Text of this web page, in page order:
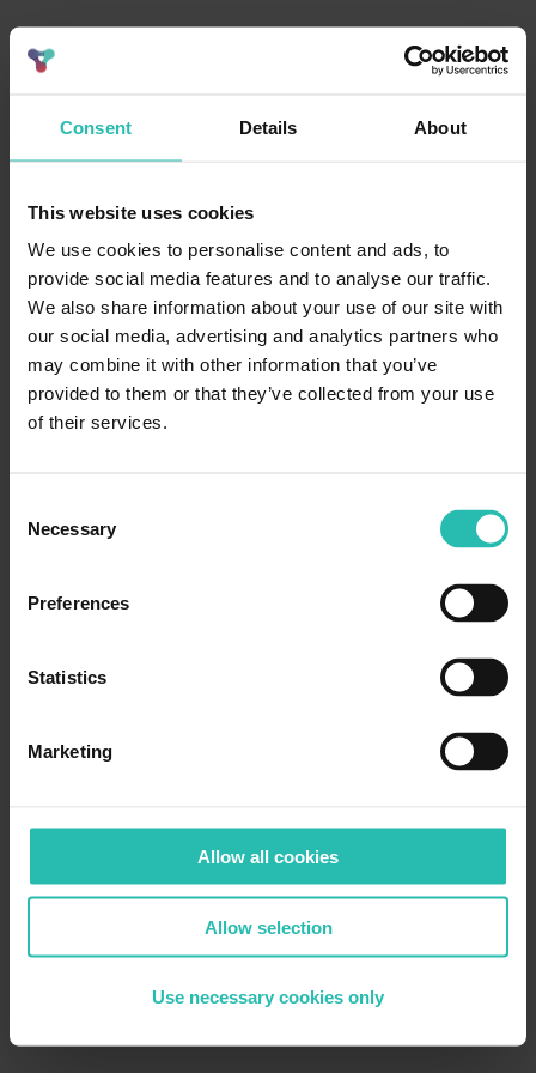
Consent Details About
This website uses cookies
We use cookies to personalise content and ads, to
provide social media features and to analyse our traffic.
We also share information about your use of our site with
our social media, advertising and analytics partners who
may combine it with other information that you’ve
provided to them or that they’ve collected from your use
of their services.
Selection
Necessary
Preferences
Statistics
Marketing
Allow all cookies
Allow selection
Use necessary cookies only